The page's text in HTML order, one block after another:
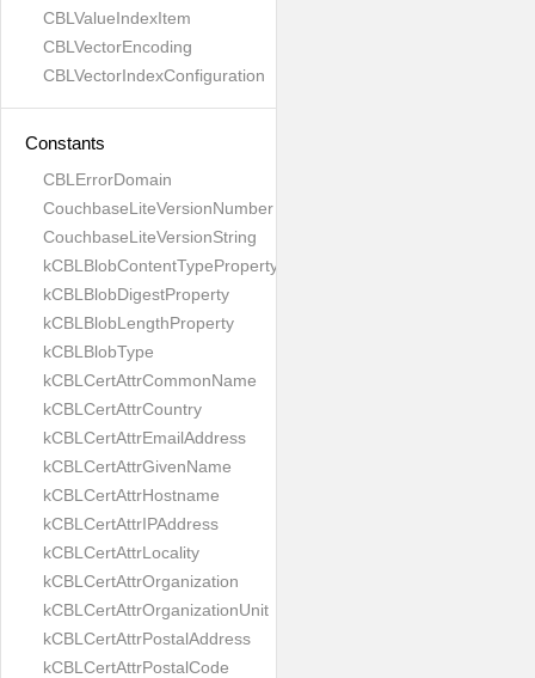
CBLValueIndexItem
CBLVectorEncoding
CBLVectorIndexConfiguration
Constants
CBLErrorDomain
CouchbaseLiteVersionNumber
CouchbaseLiteVersionString
kCBLBlobContentTypeProperty
kCBLBlobDigestProperty
kCBLBlobLengthProperty
kCBLBlobType
kCBLCertAttrCommonName
kCBLCertAttrCountry
kCBLCertAttrEmailAddress
kCBLCertAttrGivenName
kCBLCertAttrHostname
kCBLCertAttrIPAddress
kCBLCertAttrLocality
kCBLCertAttrOrganization
kCBLCertAttrOrganizationUnit
kCBLCertAttrPostalAddress
kCBLCertAttrPostalCode